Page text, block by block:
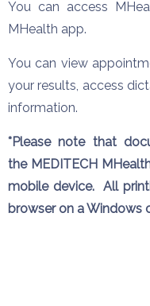
You can access
MHealth app.
You can view
your results, access
information.
*Please note that
the MEDITECH
mobile device. All
browser on a Windows